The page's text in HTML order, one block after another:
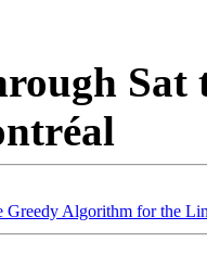
Sat
Greedy Algorithm for the